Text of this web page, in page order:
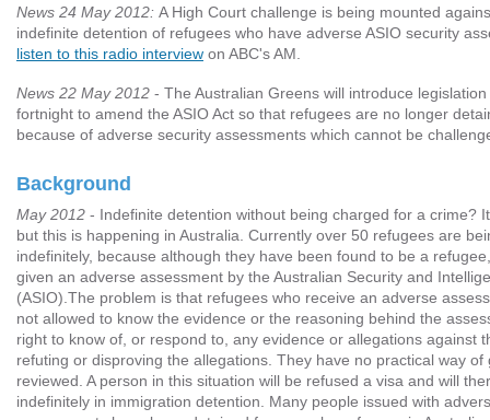
News 24 May 2012: A High Court challenge is being mounted
indefinite detention of refugees who have adverse ASIO security
listen to this radio interview on ABC's AM.
News 22 May 2012 - The Australian Greens will introduce
fortnight to amend the ASIO Act so that refugees are no longer
because of adverse security assessments which cannot be
Background
May 2012 - Indefinite detention without being charged for a crime?
but this is happening in Australia. Currently over 50 refugees are
indefinitely, because although they have been found to be a
given an adverse assessment by the Australian Security and
(ASIO).The problem is that refugees who receive an adverse
not allowed to know the evidence or the reasoning behind the
right to know of, or respond to, any evidence or allegations against
refuting or disproving the allegations. They have no practical way of
reviewed. A person in this situation will be refused a visa and will
indefinitely in immigration detention. Many people issued with